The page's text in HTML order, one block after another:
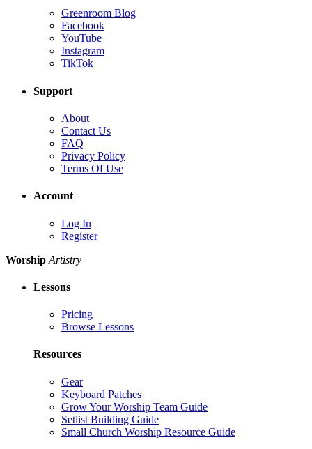
Greenroom Blog
Facebook
YouTube
Instagram
TikTok
Support
About
Contact Us
FAQ
Privacy Policy
Terms Of Use
Account
Log In
Register
Worship Artistry
Lessons
Pricing
Browse Lessons
Resources
Gear
Keyboard Patches
Grow Your Worship Team Guide
Setlist Building Guide
Small Church Worship Resource Guide